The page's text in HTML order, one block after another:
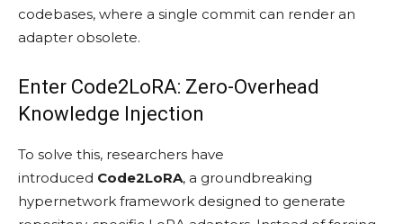
codebases, where a single commit can render an
adapter obsolete.
Enter Code2LoRA: Zero-Overhead
Knowledge Injection
To solve this, researchers have
introduced Code2LoRA, a groundbreaking
hypernetwork framework designed to generate